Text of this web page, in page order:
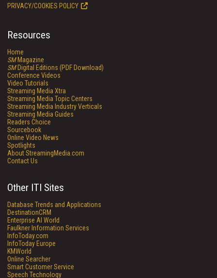
PRIVACY/COOKIES POLICY
Resources
Home
SMMagazine
SMDigital Editions (PDF Download)
Conference Videos
Video Tutorials
Streaming Media Xtra
Streaming Media Topic Centers
Streaming Media Industry Verticals
Streaming Media Guides
Readers Choice
Sourcebook
Online Video News
Spotlights
About StreamingMedia.com
Contact Us
Other ITI Sites
Database Trends and Applications
DestinationCRM
Enterprise AI World
Faulkner Information Services
InfoToday.com
InfoToday Europe
KMWorld
Online Searcher
Smart Customer Service
Speech Technology